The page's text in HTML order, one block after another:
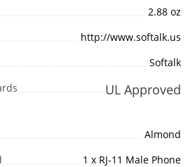
2.88 oz
http://www.softalk.us
Softalk
UL Approved
Almond
1 x RJ-11 Male Phone